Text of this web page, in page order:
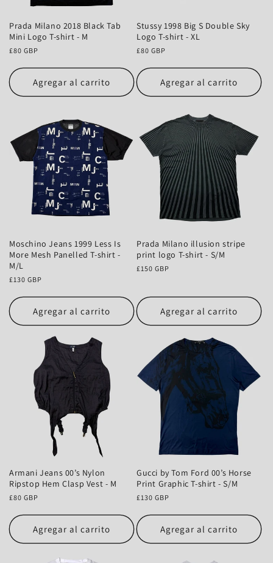
Prada Milano 2018 Black Tab
Mini Logo T-shirt - M
Precio
£80 GBP
Agregar al carrito
Stussy 1998 Big S Double Sky
Logo T-shirt - XL
Precio
£80 GBP
Agregar al carrito
Moschino Jeans 1999 Less Is
More Mesh Panelled T-shirt -
M/L
Precio
£130 GBP
Agregar al carrito
Prada Milano illusion stripe
print logo T-shirt - S/M
Precio
£150 GBP
Agregar al carrito
Armani Jeans 00’s Nylon
Ripstop Hem Clasp Vest - M
Precio
£80 GBP
Agregar al carrito
Gucci by Tom Ford 00’s Horse
Print Graphic T-shirt - S/M
Precio
£130 GBP
Agregar al carrito